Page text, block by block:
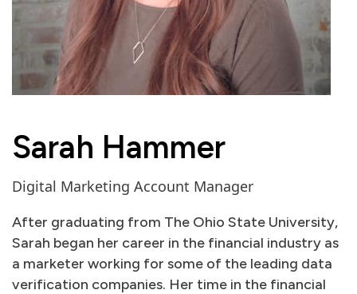
Sarah Hammer
Digital Marketing Account Manager
After graduating from The Ohio State University,
Sarah began her career in the financial industry as
a marketer working for some of the leading data
verification companies. Her time in the financial